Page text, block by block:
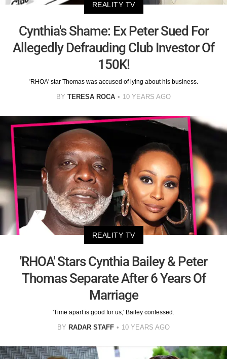
REALITY TV
Cynthia's Shame: Ex Peter Sued For
Allegedly Defrauding Club Investor Of
150K!
'RHOA' star Thomas was accused of lying about his business.
BY TERESA ROCA 10 YEARS AGO
REALITY TV
'RHOA' Stars Cynthia Bailey & Peter
Thomas Separate After 6 Years Of
Marriage
'Time apart is good for us,' Bailey confessed.
BY RADAR STAFF 10 YEARS AGO